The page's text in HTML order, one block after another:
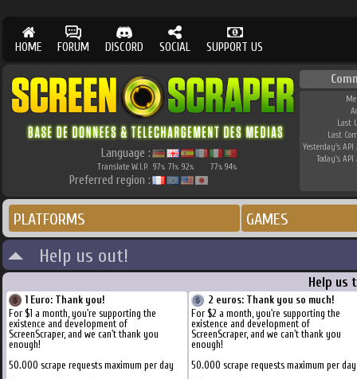
HOME FORUM DISCORD SOCIAL SUPPORT US
Language :
Translate W.I.P. 97% 71% 92% 77% 94%
Preferred region :
Last
Last
Yesterday's API
Today's API
PLATFORMS GAMES
Help us out!
Help us
1 Euro: Thank you!
For $1 a month, you're supporting the
existence and development of
ScreenScraper, and we can't thank you
enough!
50.000 scrape requests maximum per day
2 euros: Thank you so much!
For $2 a month, you're supporting the
existence and development of
ScreenScraper, and we can't thank you
enough!
50.000 scrape requests maximum per day